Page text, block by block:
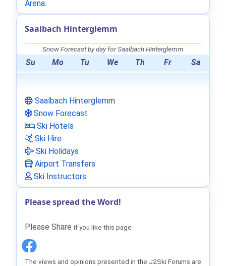
Arena.
Saalbach Hinterglemm
Snow Forecast by day for Saalbach Hinterglemm
Su Mo Tu We Th Fr Sa
Saalbach Hinterglemm
Snow Forecast
Ski Hotels
Ski Hire
Ski Holidays
Airport Transfers
Ski Instructors
Please spread the Word!
Please Share if you like this page
The views and opinions presented in the J2Ski Forums are